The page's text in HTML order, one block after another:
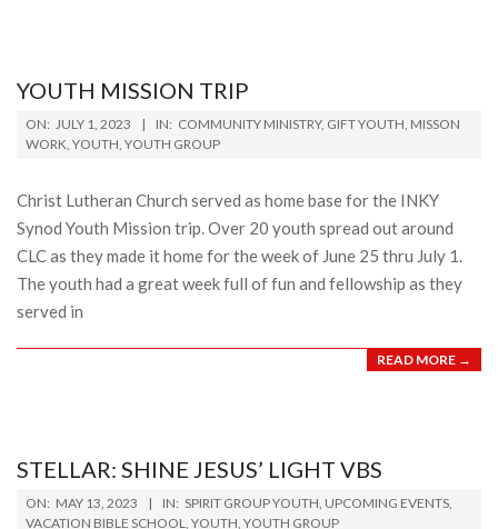
YOUTH MISSION TRIP
2023-
07-
ON: JULY 1, 2023 IN: COMMUNITY MINISTRY, GIFT YOUTH, MISSON
WORK, YOUTH, YOUTH GROUP
Christ Lutheran Church served as home base for the INKY
Synod Youth Mission trip. Over 20 youth spread out around
CLC as they made it home for the week of June 25 thru July 1.
The youth had a great week full of fun and fellowship as they
served in
READ MORE →
STELLAR: SHINE JESUS’ LIGHT VBS
2023-
05-
ON: MAY 13, 2023 IN: SPIRIT GROUP YOUTH, UPCOMING EVENTS,
VACATION BIBLE SCHOOL, YOUTH, YOUTH GROUP